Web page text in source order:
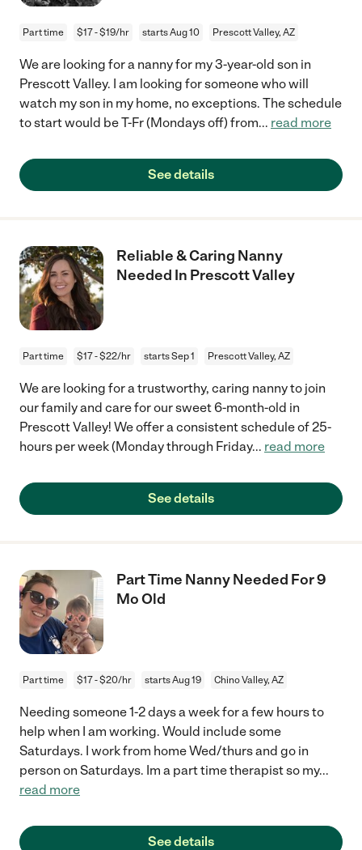
Part time $17 - $19/hr starts Aug 10 Prescott Valley, AZ
We are looking for a nanny for my 3-year-old son in
Prescott Valley. I am looking for someone who will
watch my son in my home, no exceptions. The schedule
to start would be T-Fr (Mondays off) from... read more
See details
Reliable & Caring Nanny
Needed In Prescott Valley
Part time $17 - $22/hr starts Sep 1 Prescott Valley, AZ
We are looking for a trustworthy, caring nanny to join
our family and care for our sweet 6-month-old in
Prescott Valley! We offer a consistent schedule of 25-
hours per week (Monday through Friday... read more
See details
Part Time Nanny Needed For 9
Mo Old
Part time $17 - $20/hr starts Aug 19 Chino Valley, AZ
Needing someone 1-2 days a week for a few hours to
help when I am working. Would include some
Saturdays. I work from home Wed/thurs and go in
person on Saturdays. Im a part time therapist so my...
read more
See details